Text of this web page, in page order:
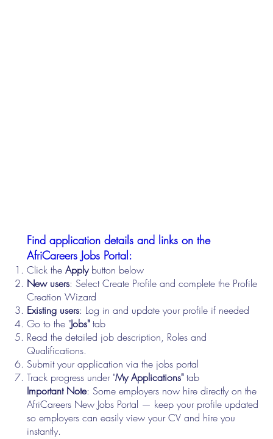
Find application details and links on the
AfriCareers Jobs Portal:
Click theApplybutton below
New users: Select Create Profile and complete the Profile
Creation Wizard
Existing users: Log in and update your profile if needed
Go to the "Jobs"tab
Read the detailed job description, Roles and
Qualifications.
Submit your application via the jobs portal
Track progress under "My Applications"tab
Important Note: Some employers now hire directly on the
AfriCareers New Jobs Portal — keep your profile updated
so employers can easily view your CV and hire you
instantly.